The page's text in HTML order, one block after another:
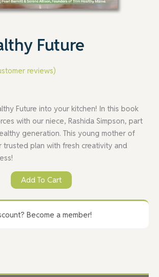
Future
reviews)
Future into your kitchen! In this book
with our niece, Rashida Simpson, part
generation. This young mother of
trusted plan with fresh creativity and
Add To Cart
Become a member!